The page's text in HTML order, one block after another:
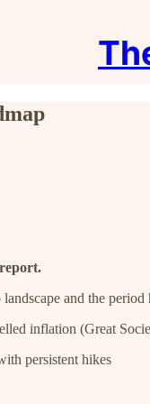
and the
inflation (Great
persistent hikes